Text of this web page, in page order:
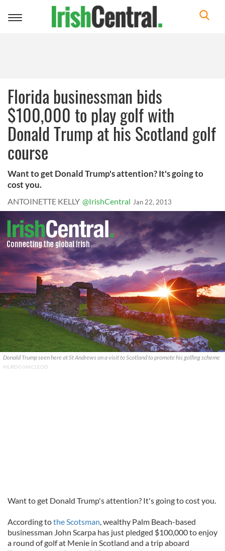
Toggle
Florida businessman bids
$100,000 to play golf with
Donald Trump at his Scotland golf
course
Want to get Donald Trump's attention? It's going to
cost you.
ANTOINETTE KELLY @IrishCentral Jan 22, 2013
Donald Trump seen here at St Andrews on a visit to Scotland to promote his golfing scheme
MURDO MACLEOD
Want to get Donald Trump's attention? It's going to cost you.
According tothe Scotsman, wealthy Palm Beach-based
businessman John Scarpa has just pledged $100,000 to enjoy
a round of golf at Menie in Scotland and a trip aboard